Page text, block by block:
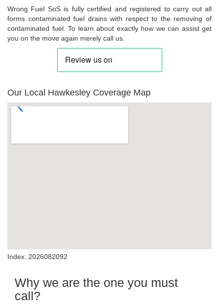
Wrong Fuel SoS is fully certified and registered to carry out all
forms contaminated fuel drains with respect to the removing of
contaminated fuel. To learn about exactly how we can assist get
you on the move again merely call us.
Our Local Hawkesley Coverage Map
Index: 2026082092
Why we are the one you must
call?